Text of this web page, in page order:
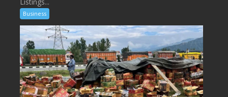
Listings...
Business